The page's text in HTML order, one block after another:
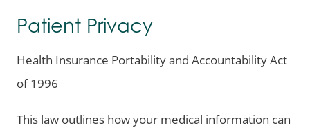
Patient Privacy
Health Insurance Portability and Accountability Act
of 1996
This law outlines how your medical information can